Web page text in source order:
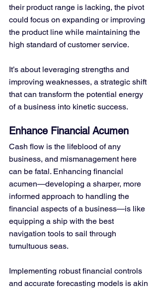
their product range is lacking, the pivot
could focus on expanding or improving
the product line while maintaining the
high standard of customer service.
It’s about leveraging strengths and
improving weaknesses, a strategic shift
that can transform the potential energy
of a business into kinetic success.
Enhance Financial Acumen
Cash flow is the lifeblood of any
business, and mismanagement here
can be fatal. Enhancing financial
acumen—developing a sharper, more
informed approach to handling the
financial aspects of a business—is like
equipping a ship with the best
navigation tools to sail through
tumultuous seas.
Implementing robust financial controls
and accurate forecasting models is akin